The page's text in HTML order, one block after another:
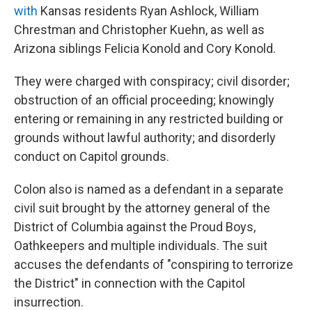
with Kansas residents Ryan Ashlock, William
Chrestman and Christopher Kuehn, as well as
Arizona siblings Felicia Konold and Cory Konold.
They were charged with conspiracy; civil disorder;
obstruction of an official proceeding; knowingly
entering or remaining in any restricted building or
grounds without lawful authority; and disorderly
conduct on Capitol grounds.
Colon also is named as a defendant in a separate
civil suit brought by the attorney general of the
District of Columbia against the Proud Boys,
Oathkeepers and multiple individuals. The suit
accuses the defendants of "conspiring to terrorize
the District" in connection with the Capitol
insurrection.